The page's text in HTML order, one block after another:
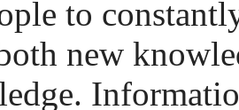
to
new